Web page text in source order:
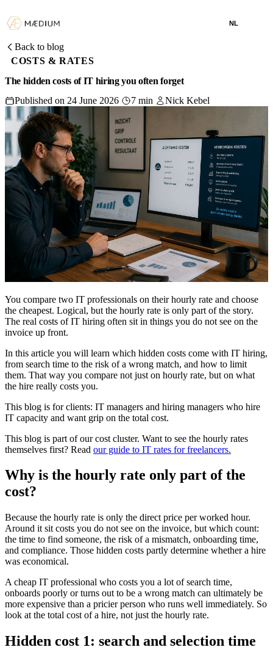
NL
Back to blog
COSTS & RATES
The hidden costs of IT hiring you often forget
Published on 24 June 2026
7 min Nick Kebel
You compare two IT professionals on their hourly rate and choose
the cheapest. Logical, but the hourly rate is only part of the story.
The real costs of IT hiring often sit in things you do not see on the
invoice up front.
In this article you will learn which hidden costs come with IT hiring,
from search time to the risk of a wrong match, and how to limit
them. That way you compare not just on hourly rate, but on what
the hire really costs you.
This blog is for clients: IT managers and hiring managers who hire
IT capacity and want grip on the total cost.
This blog is part of our cost cluster. Want to see the hourly rates
themselves first? Read our guide to IT rates for freelancers.
Why is the hourly rate only part of the
cost?
Because the hourly rate is only the direct price per worked hour.
Around it sit costs you do not see on the invoice, but which count:
the time to find someone, the risk of a mismatch, onboarding time,
and compliance. Those hidden costs partly determine whether a hire
was economical.
A cheap IT professional who costs you a lot of search time,
onboards poorly or turns out to be a wrong match can ultimately be
more expensive than a pricier person who runs well immediately. So
look at the total cost of a hire, not just the hourly rate.
Hidden cost 1: search and selection time